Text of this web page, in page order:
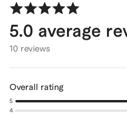
5.0 average
10 reviews
Overall rating
5
4